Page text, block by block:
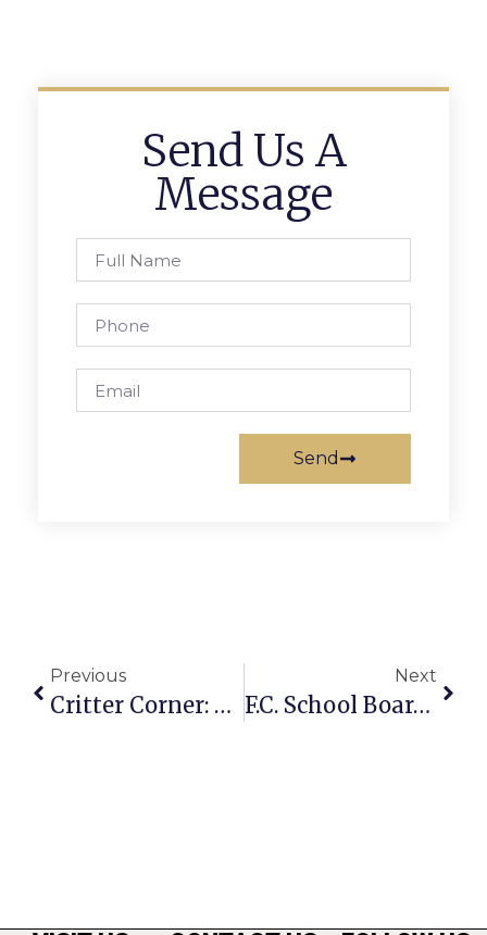
Send Us A
Message
Send
Previous
Critter Corner: Big Boy Sam
Next
F.C. School Board Reps Announce ‘Office Hours’